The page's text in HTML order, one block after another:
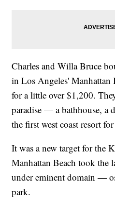
Charles and Willa Bruce
in Los Angeles' Manhattan
for a little over $1,200.
paradise — a bathhouse, a
the first west coast resort
It was a new target for the
Manhattan Beach took the
under eminent domain —
park.